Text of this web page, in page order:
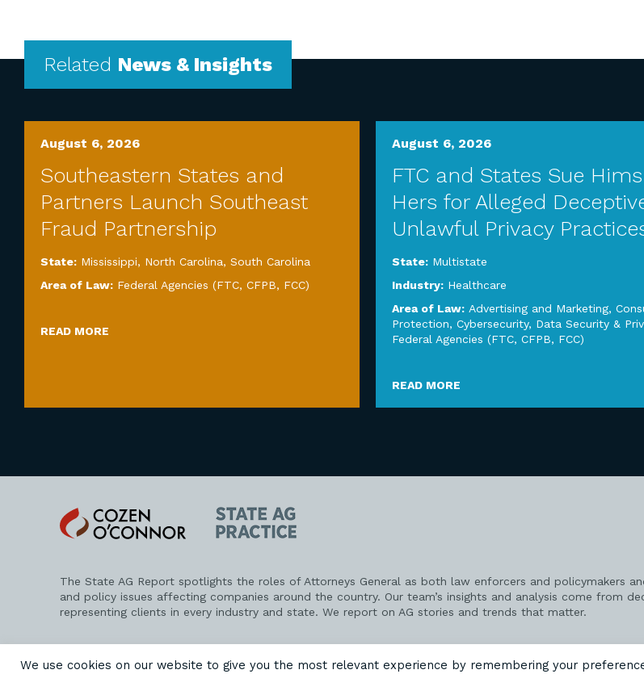
Related News & Insights
August 6, 2026
Southeastern States and
Partners Launch Southeast
Fraud Partnership
State: Mississippi, North Carolina, South Carolina
Area of Law: Federal Agencies (FTC, CFPB, FCC)
READ MORE
August 6, 2026
FTC and States Sue
Hers for Alleged
Unlawful Privacy
State: Multistate
Industry: Healthcare
Area of Law: Advertising and Marketing,
Protection, Cybersecurity, Data Security &
Federal Agencies (FTC, CFPB, FCC)
READ MORE
Cozen
O'Connor
State
AG
Practice
The State AG Report spotlights the roles of Attorneys General as both law enforcers and policymakers
and policy issues affecting companies around the country. Our team’s insights and analysis come from
representing clients in every industry and state. We report on AG stories and trends that matter.
PRIVACY POLICY DISCLAIMER ATTORNEY ADVERTISING
We use cookies on our website to give you the most relevant experience by remembering your